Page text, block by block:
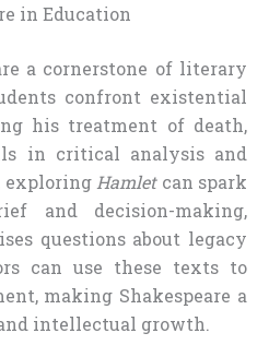
in Education
a cornerstone of literary
confront existential
his treatment of death,
in critical analysis and
exploring Hamletcan spark
and decision-making,
questions about legacy
can use these texts to
making Shakespeare a
intellectual growth.